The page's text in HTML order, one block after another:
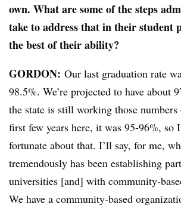
own. What are some of the steps
take to address that in their student
the best of their ability?
GORDON: Our last graduation rate
98.5%. We’re projected to have about
the state is still working those
first few years here, it was 95-96%, so
fortunate about that. I’ll say, for me,
tremendously has been establishing
universities [and] with community-
We have a community-based